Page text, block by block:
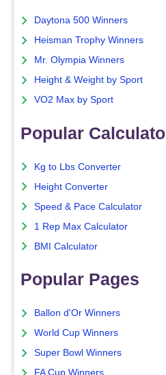
Daytona 500 Winners
Heisman Trophy Winners
Mr. Olympia Winners
Height & Weight by Sport
VO2 Max by Sport
Popular
Kg to Lbs Converter
Height Converter
Speed & Pace Calculator
1 Rep Max Calculator
BMI Calculator
Popular Pages
Ballon d'Or Winners
World Cup Winners
Super Bowl Winners
FA Cup Winners